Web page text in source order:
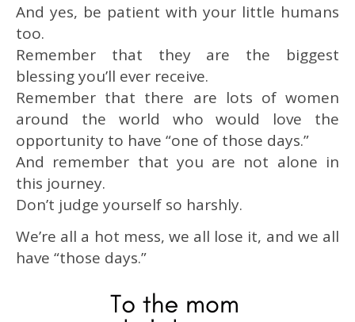
And yes, be patient with your little humans
too.
Remember that they are the biggest
blessing you’ll ever receive.
Remember that there are lots of women
around the world who would love the
opportunity to have “one of those days.”
And remember that you are not alone in
this journey.
Don’t judge yourself so harshly.
We’re all a hot mess, we all lose it, and we all
have “those days.”